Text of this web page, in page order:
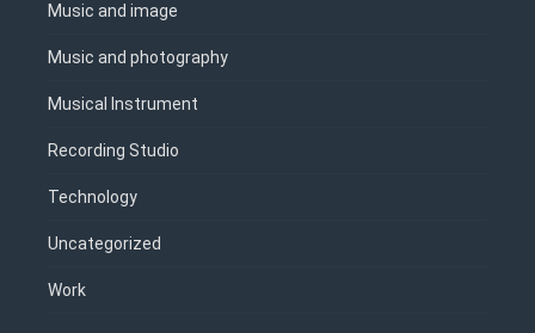
Music and image
Music and photography
Musical Instrument
Recording Studio
Technology
Uncategorized
Work